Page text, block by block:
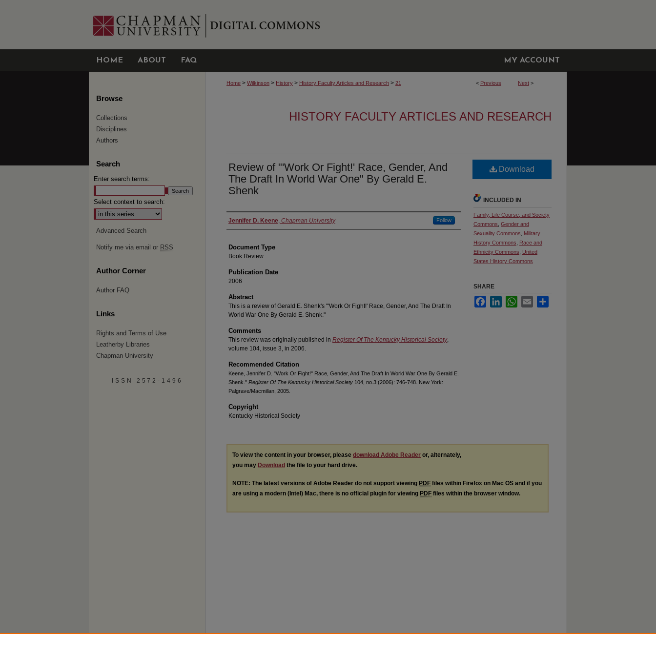
HOME ABOUT FAQ MY ACCOUNT
< Previous Next >
Home > Wilkinson > History > History Faculty Articles and Research > 21
HISTORY FACULTY ARTICLES AND RESEARCH
Review of "'Work Or Fight!' Race, Gender, And
The Draft In World War One" By Gerald E.
Shenk
Authors
Jennifer D. Keene, Chapman University Follow
Document Type
Book Review
Publication Date
2006
Abstract
This is a review of Gerald E. Shenk's "'Work Or Fight!' Race, Gender, And The Draft In
World War One By Gerald E. Shenk."
Comments
This review was originally published in Register Of The Kentucky Historical Society,
volume 104, issue 3, in 2006.
Recommended Citation
Keene, Jennifer D. "Work Or Fight!" Race, Gender, And The Draft In World War One By Gerald E.
Shenk." Register Of The Kentucky Historical Society 104, no.3 (2006): 746-748. New York:
Palgrave/Macmillan, 2005.
Copyright
Kentucky Historical Society
Download
INCLUDED IN
Family, Life Course, and Society
Commons Gender and
Sexuality Commons
Military
History Commons
Race and
Ethnicity Commons
United
States History Commons
SHARE
FacebookLinkedInWhatsApp
Email
To view the content in your browser, please download Adobe Reader or, alternately,
you may Download the file to your hard drive.
NOTE: The latest versions of Adobe Reader do not support viewing PDF files within Firefox on Mac OS and if you
are using a modern (Intel) Mac, there is no official plugin for viewing PDF files within the browser window.
Browse
Collections
Disciplines
Authors
Search
Enter search terms:
Select context to search:
Advanced Search
Notify me via email or RSS
Author Corner
Author FAQ
Links
Rights and Terms of Use
Leatherby Libraries
Chapman University
ISSN 2572-1496